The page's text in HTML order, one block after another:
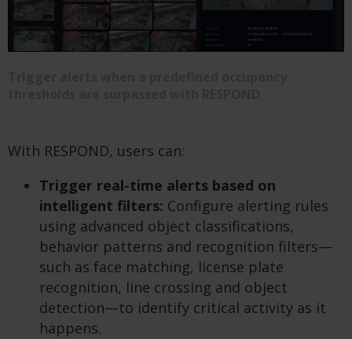
With RESPOND, users can:
Trigger real-time alerts based on
intelligent filters: Configure alerting rules
using advanced object classifications,
behavior patterns and recognition filters—
such as face matching, license plate
recognition, line crossing and object
detection—to identify critical activity as it
happens.